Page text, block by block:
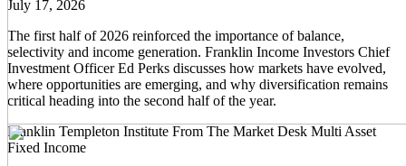
July 17, 2026
The first half of 2026 reinforced the importance of balance,
selectivity and income generation. Franklin Income Investors Chief
Investment Officer Ed Perks discusses how markets have evolved,
where opportunities are emerging, and why diversification remains
critical heading into the second half of the year.
Franklin Templeton Institute From The Market Desk Multi Asset
Fixed Income